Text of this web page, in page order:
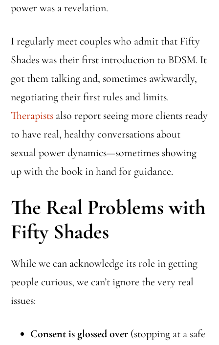
power was a revelation.
I regularly meet couples who admit that Fifty
Shades was their first introduction to BDSM. It
got them talking and, sometimes awkwardly,
negotiating their first rules and limits.
Therapists also report seeing more clients ready
to have real, healthy conversations about
sexual power dynamics—sometimes showing
up with the book in hand for guidance.
The Real Problems with
Fifty Shades
While we can acknowledge its role in getting
people curious, we can’t ignore the very real
issues:
Consent is glossed over (stopping at a safe